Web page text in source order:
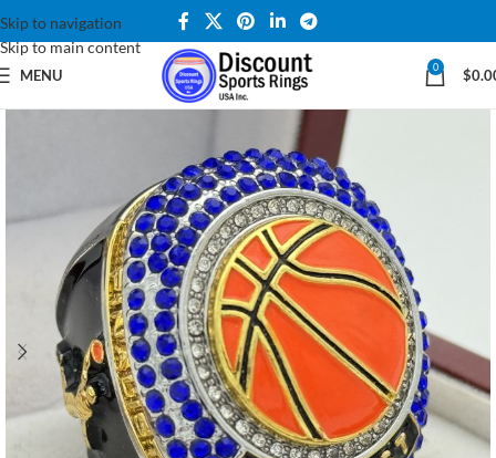
Skip to navigation
Skip to main content
MENU 0 $